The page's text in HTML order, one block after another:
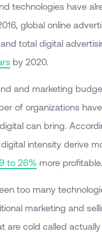
technologies have
global online
total digital
by 2020.
and marketing
of organizations
can bring.
intensity derive
9 to 26%more profitable.
too many
marketing and
are cold called